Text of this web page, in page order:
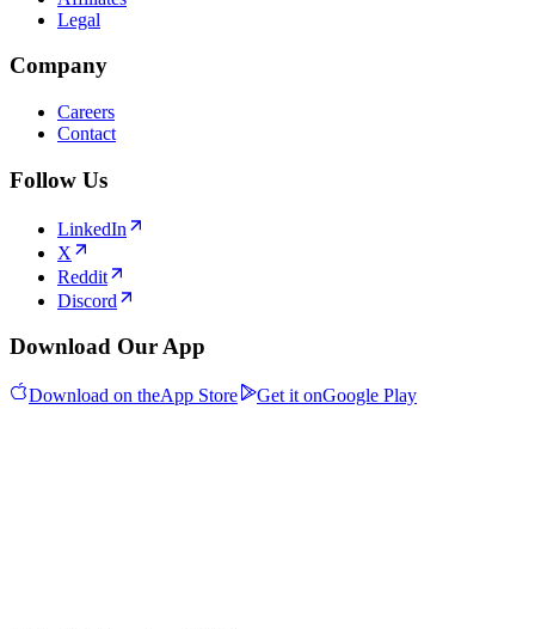
Legal
Company
Careers
Contact
Follow Us
LinkedIn
X
Reddit
Discord
Download Our App
Download on theApp Store Get it onGoogle Play